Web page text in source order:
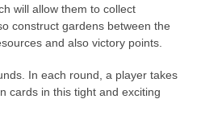
will allow them to collect
construct gardens between the
and also victory points.
In each round, a player takes
cards in this tight and exciting